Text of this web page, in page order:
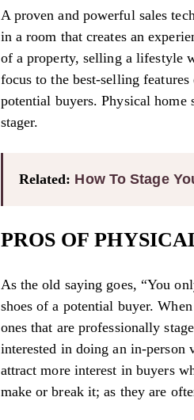
A proven and powerful sales
in a room that creates an
of a property, selling a lifestyle
focus to the best-selling
potential buyers. Physical
stager.
Related: How To Stage
PROS OF
As the old saying goes, “You
shoes of a potential buyer.
ones that are professionally
interested in doing an in-
attract more interest in buyers
make or break it; as they are